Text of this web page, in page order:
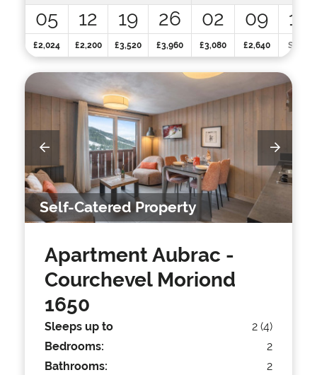
05 12 19 26 02 09 16
£2,024 £2,200 £3,520 £3,960 £3,080 £2,640 SOLD
Self-Catered Property
Apartment Aubrac -
Courchevel Moriond
1650
Sleeps up to
2 (4)
Bedrooms:
2
Bathrooms:
2